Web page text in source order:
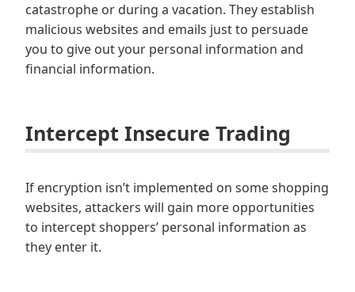
catastrophe or during a vacation. They establish
malicious websites and emails just to persuade
you to give out your personal information and
financial information.
Intercept Insecure Trading
If encryption isn’t implemented on some shopping
websites, attackers will gain more opportunities
to intercept shoppers’ personal information as
they enter it.